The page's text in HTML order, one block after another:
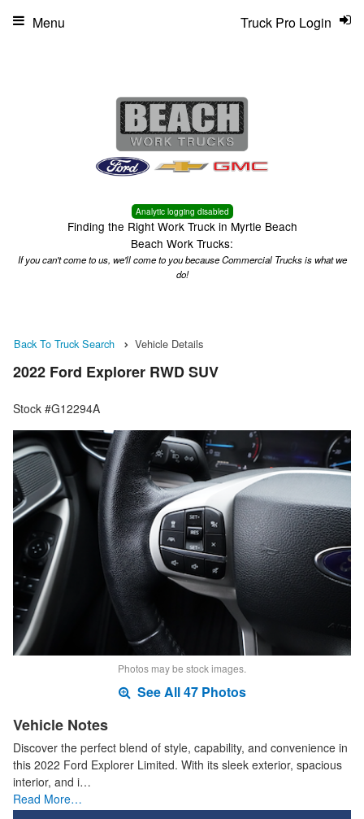
Analytic logging disabled
Finding the Right Work Truck in Myrtle Beach
Beach Work Trucks:
If you can't come to us, we'll come to you because Commercial Trucks is what we
do!
Truck Pro Login
Menu
Back To Truck Search Vehicle Details
2022 Ford Explorer RWD SUV
Stock #G12294A
Photos may be stock images.
See All 47 Photos
Vehicle Notes
Discover the perfect blend of style, capability, and convenience in
this 2022 Ford Explorer Limited. With its sleek exterior, spacious
interior, and i…
Read More…